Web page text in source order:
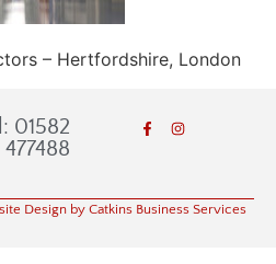
– Hertfordshire, London
01582
477488
Design by Catkins Business Services